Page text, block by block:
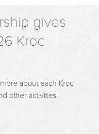
gives
Kroc
about each Kroc
other activities.